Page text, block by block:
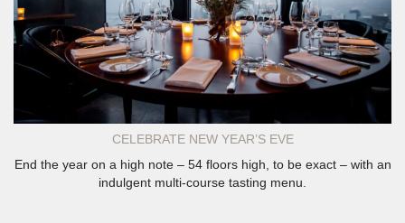
CELEBRATE NEW YEAR’S EVE
End the year on a high note – 54 floors high, to be exact – with an
indulgent multi-course tasting menu.